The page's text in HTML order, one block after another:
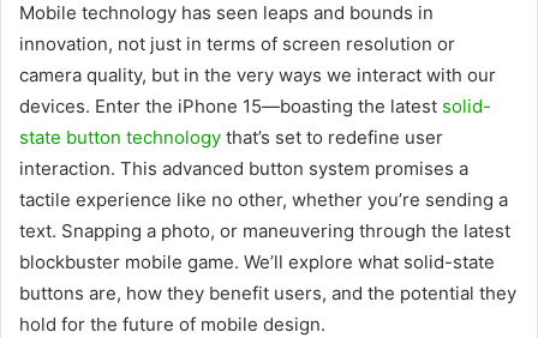
Mobile technology has seen leaps and bounds in
innovation, not just in terms of screen resolution or
camera quality, but in the very ways we interact with our
devices. Enter the iPhone 15—boasting the latest solid-
state button technology that’s set to redefine user
interaction. This advanced button system promises a
tactile experience like no other, whether you’re sending a
text. Snapping a photo, or maneuvering through the latest
blockbuster mobile game. We’ll explore what solid-state
buttons are, how they benefit users, and the potential they
hold for the future of mobile design.